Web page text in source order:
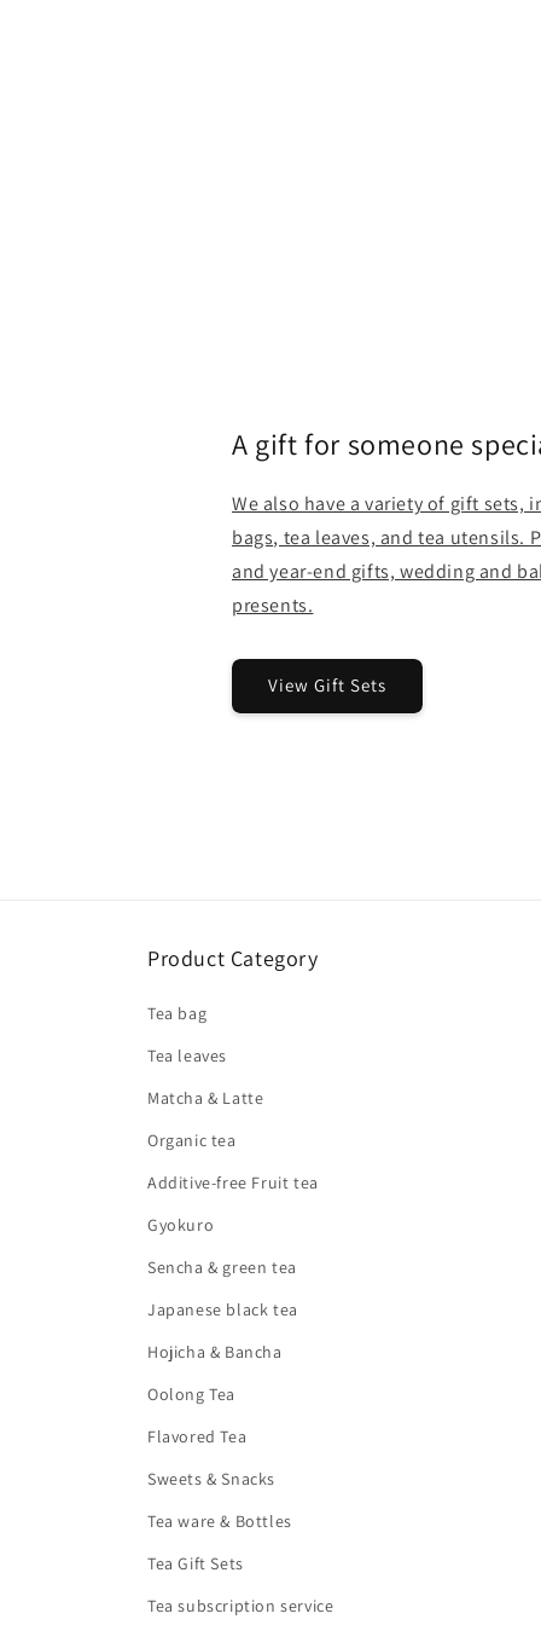
A gift for someone
We also have a variety of gift sets,
bags, tea leaves, and tea utensils.
and year-end gifts, wedding and
presents.
View Gift Sets
Product Category
Tea bag
Tea leaves
Matcha & Latte
Organic tea
Additive-free Fruit tea
Gyokuro
Sencha & green tea
Japanese black tea
Hojicha & Bancha
Oolong Tea
Flavored Tea
Sweets & Snacks
Tea ware & Bottles
Tea Gift Sets
Tea subscription service